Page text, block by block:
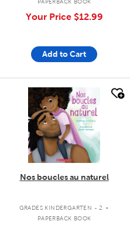
Your Price $12.99
Add to Cart
quick look
Nos boucles au naturel
GRADES KINDERGARTEN - 2 .
PAPERBACK BOOK